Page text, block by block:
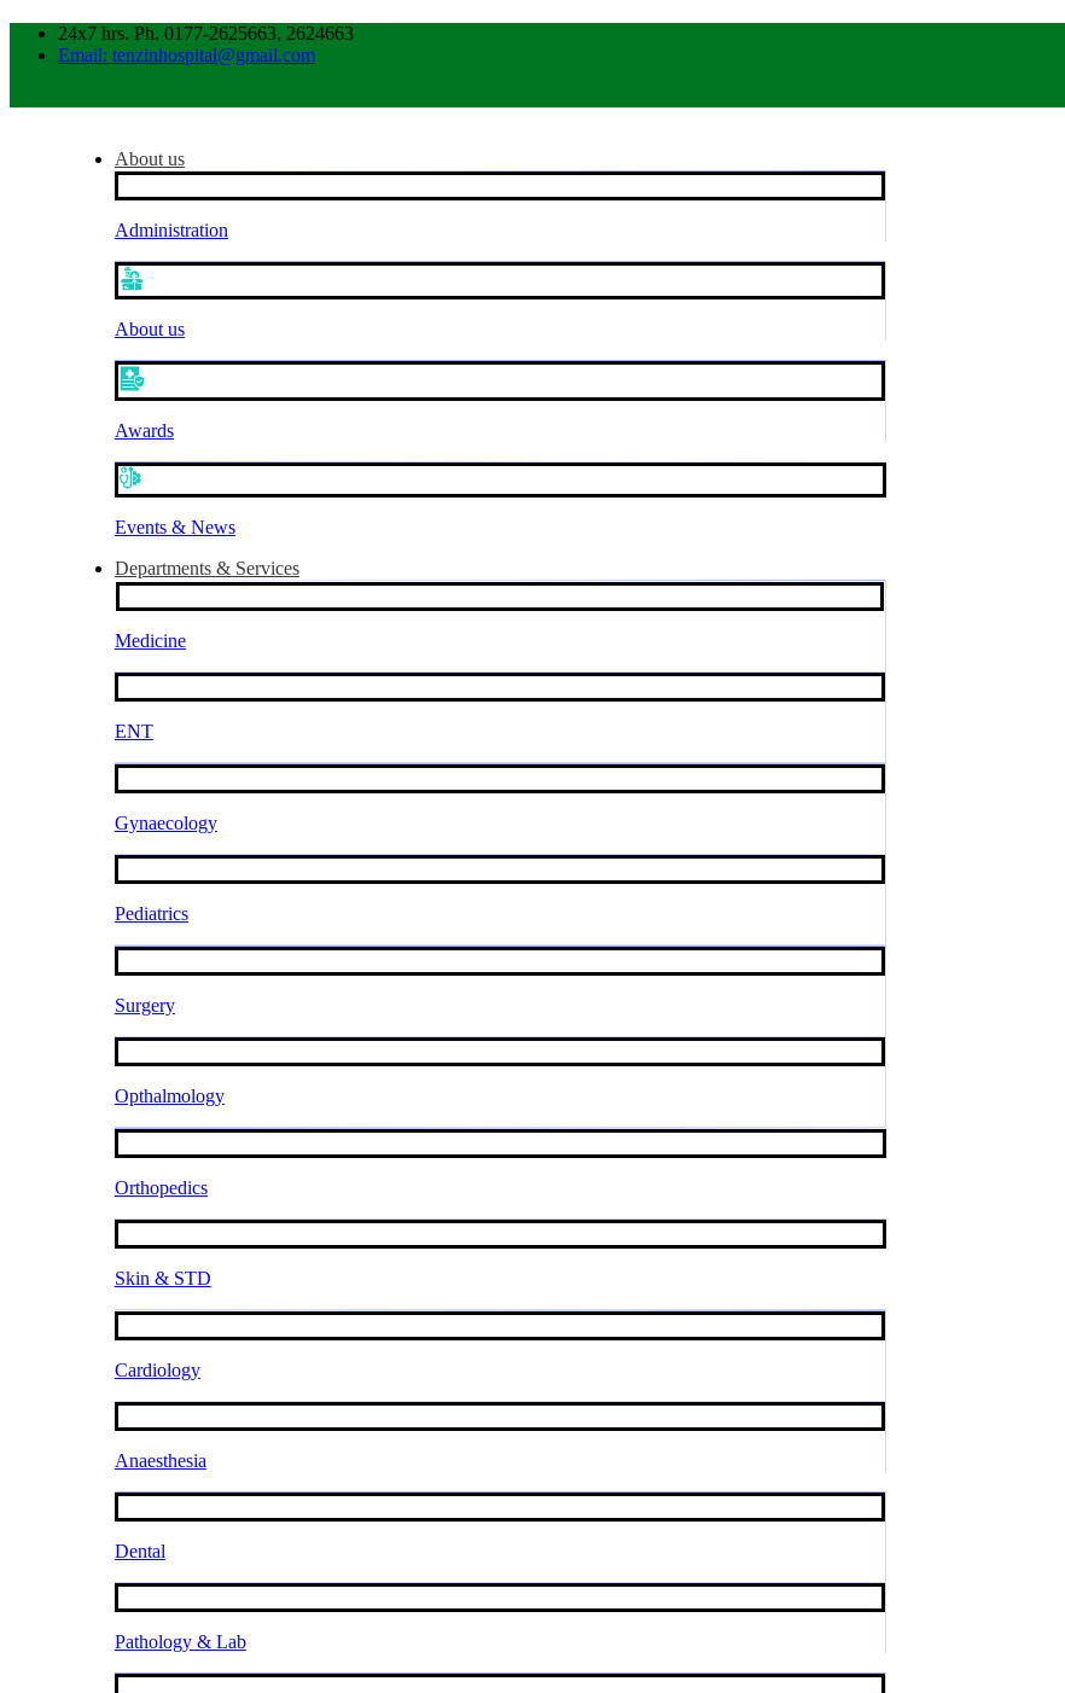
24x7 hrs. Ph. 0177-2625663, 2624663
Email: tenzinhospital@gmail.com
About us
Administration
About us
Awards
Events & News
Departments & Services
Medicine
ENT
Gynaecology
Pediatrics
Surgery
Opthalmology
Orthopedics
Skin & STD
Cardiology
Anaesthesia
Dental
Pathology & Lab